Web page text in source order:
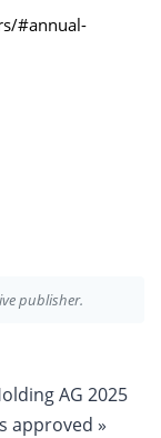
#annual-
publisher.
AG 2025
approved »